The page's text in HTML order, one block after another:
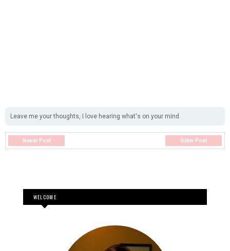
Leave me your thoughts, I love hearing what's on your mind
Newer Post Older Post
WELCOME